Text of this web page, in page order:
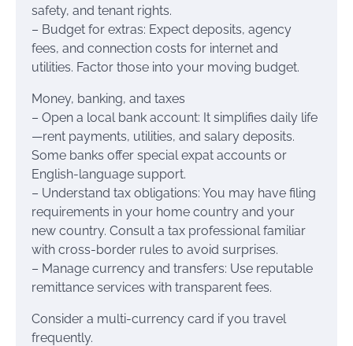
safety, and tenant rights.
– Budget for extras: Expect deposits, agency
fees, and connection costs for internet and
utilities. Factor those into your moving budget.
Money, banking, and taxes
– Open a local bank account: It simplifies daily life
—rent payments, utilities, and salary deposits.
Some banks offer special expat accounts or
English-language support.
– Understand tax obligations: You may have filing
requirements in your home country and your
new country. Consult a tax professional familiar
with cross-border rules to avoid surprises.
– Manage currency and transfers: Use reputable
remittance services with transparent fees.
Consider a multi-currency card if you travel
frequently.